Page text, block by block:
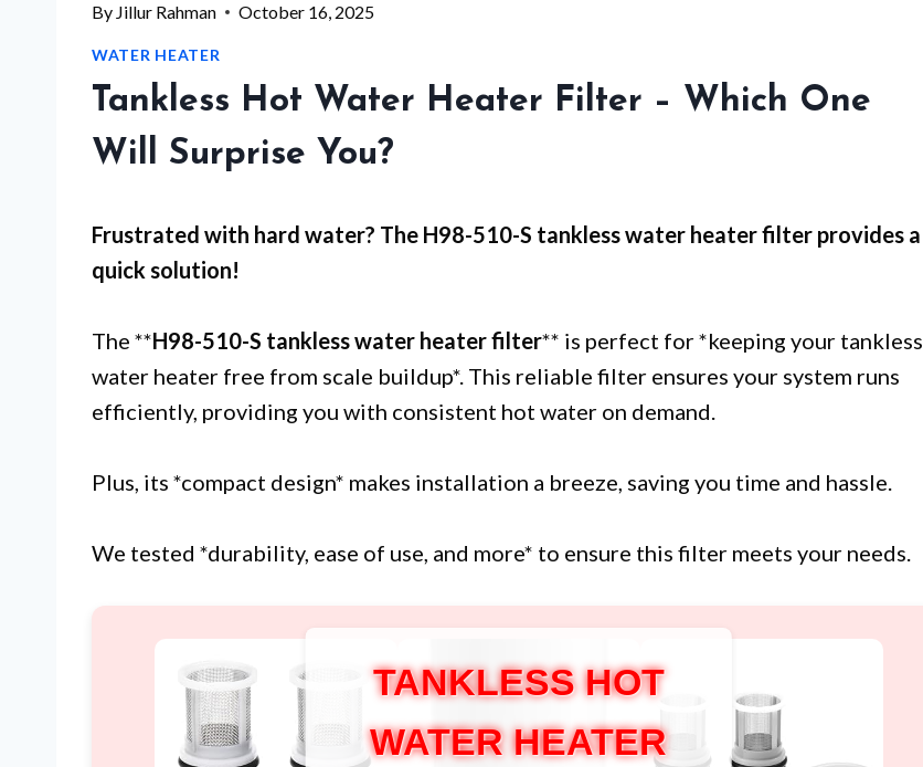
By Jillur Rahman October 16, 2025
WATER HEATER
Tankless Hot Water Heater Filter – Which One
Will Surprise You?
Frustrated with hard water? The H98-510-S tankless water heater filter provides a
quick solution!
The **H98-510-S tankless water heater filter** is perfect for *keeping your tankless
water heater free from scale buildup*. This reliable filter ensures your system runs
efficiently, providing you with consistent hot water on demand.
Plus, its *compact design* makes installation a breeze, saving you time and hassle.
We tested *durability, ease of use, and more* to ensure this filter meets your needs.
TANKLESS HOT
WATER HEATER